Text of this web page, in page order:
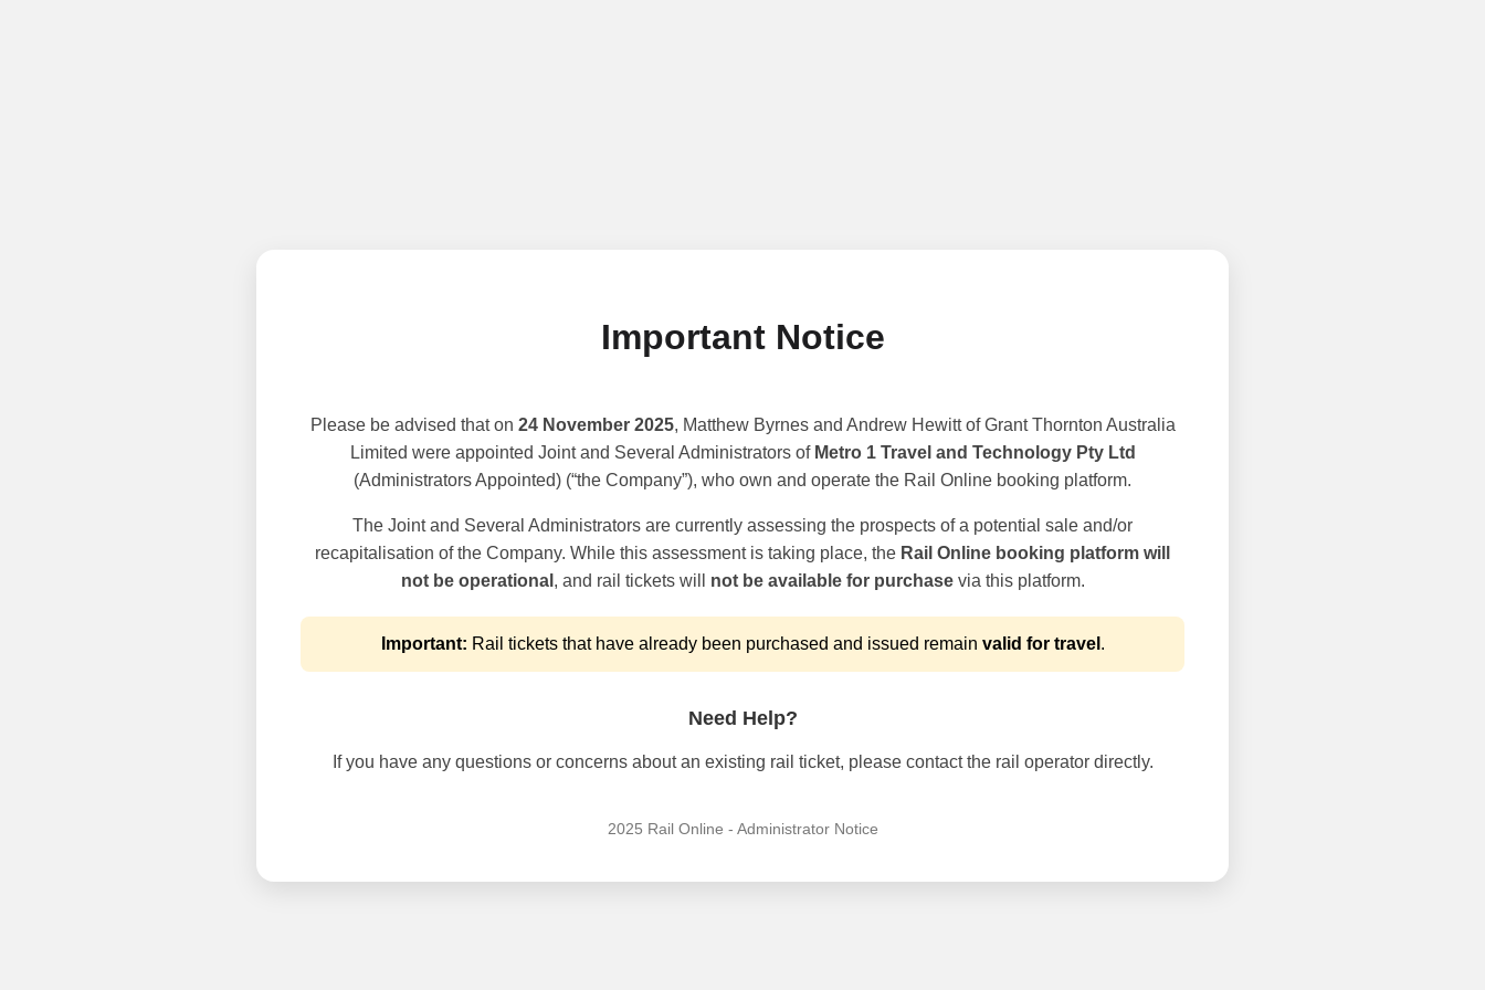
Important Notice
Please be advised that on 24 November 2025, Matthew Byrnes and Andrew Hewitt of Grant Thornton Australia
Limited were appointed Joint and Several Administrators of Metro 1 Travel and Technology Pty Ltd
(Administrators Appointed) (“the Company”), who own and operate the Rail Online booking platform.
The Joint and Several Administrators are currently assessing the prospects of a potential sale and/or
recapitalisation of the Company. While this assessment is taking place, the Rail Online booking platform will
not be operational , and rail tickets will not be available for purchasevia this platform.
Important: Rail tickets that have already been purchased and issued remain valid for travel .
Need Help?
If you have any questions or concerns about an existing rail ticket, please contact the rail operator directly.
2025 Rail Online - Administrator Notice